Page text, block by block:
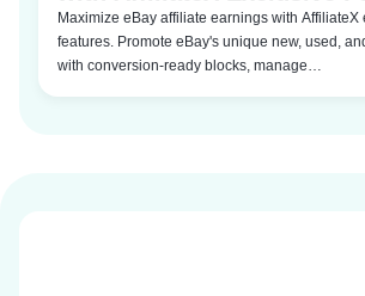
Maximize eBay affiliate earnings with AffiliateX
features. Promote eBay's unique new, used,
with conversion-ready blocks, manage…